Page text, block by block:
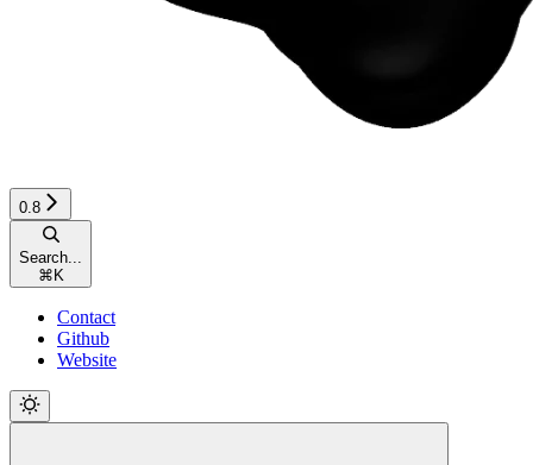
0.8
Search...
⌘ K
Contact
Github
Website